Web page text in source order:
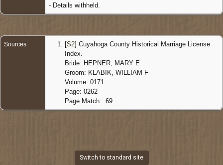
- Details withheld.
Sources [S2] Cuyahoga County Historical Marriage License
Index.
Bride: HEPNER, MARY E
Groom: KLABIK, WILLIAM F
Volume: 0171
Page: 0262
Page Match: 69
Switch to standard site